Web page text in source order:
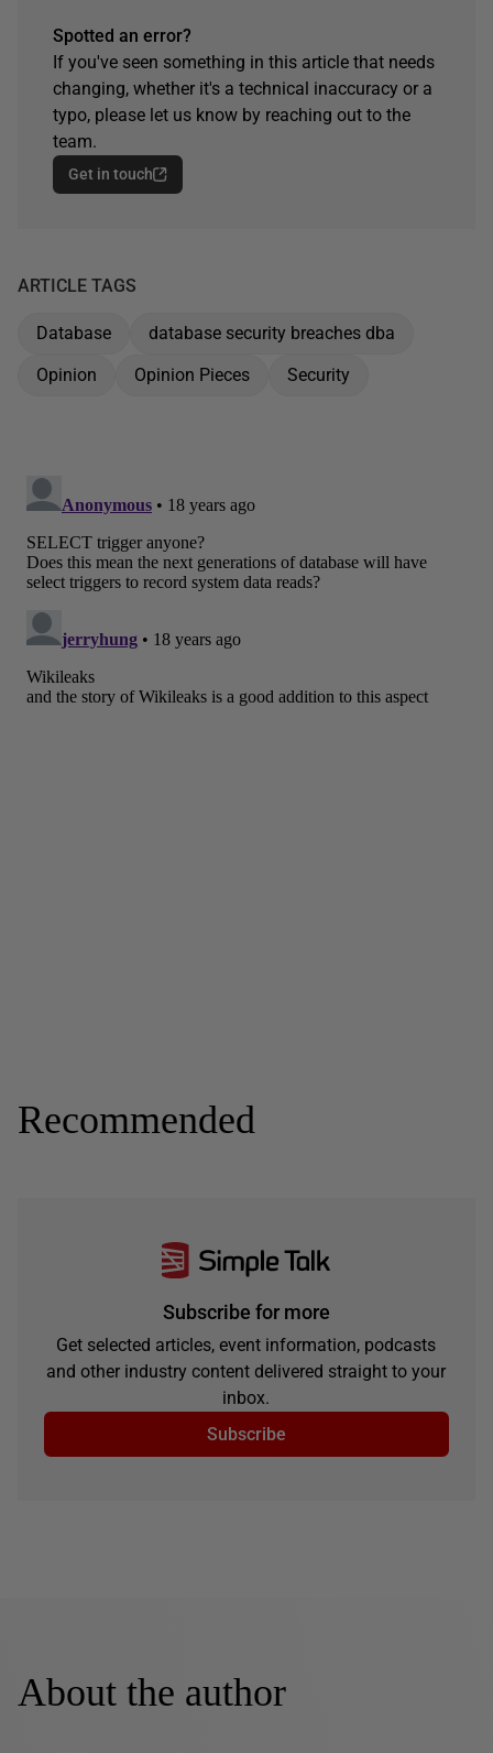
Spotted an error?
If you've seen something in this article that needs
changing, whether it's a technical inaccuracy or a
typo, please let us know by reaching out to the
team.
Get in touch
ARTICLE TAGS
Database
database security breaches dba
Opinion
Opinion Pieces Security
Recommended
Subscribe for more
Get selected articles, event information, podcasts
and other industry content delivered straight to your
inbox.
Subscribe
About the author